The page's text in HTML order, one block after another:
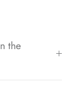
the